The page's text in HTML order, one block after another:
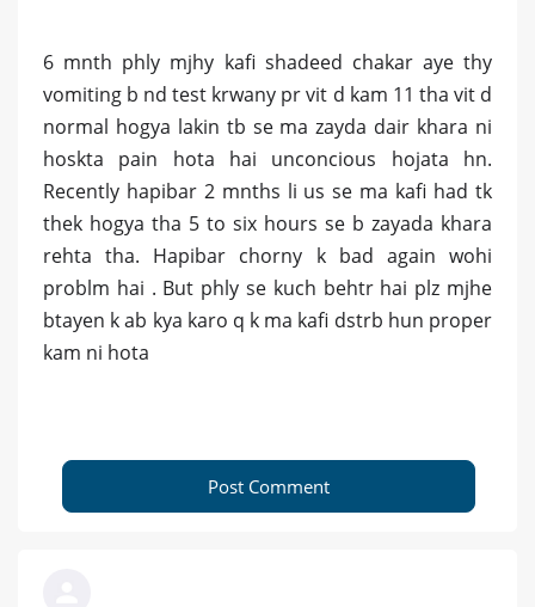
6 mnth phly mjhy kafi shadeed chakar aye thy
vomiting b nd test krwany pr vit d kam 11 tha vit d
normal hogya lakin tb se ma zayda dair khara ni
hoskta pain hota hai unconcious hojata hn.
Recently hapibar 2 mnths li us se ma kafi had tk
thek hogya tha 5 to six hours se b zayada khara
rehta tha. Hapibar chorny k bad again wohi
problm hai . But phly se kuch behtr hai plz mjhe
btayen k ab kya karo q k ma kafi dstrb hun proper
kam ni hota
Post Comment